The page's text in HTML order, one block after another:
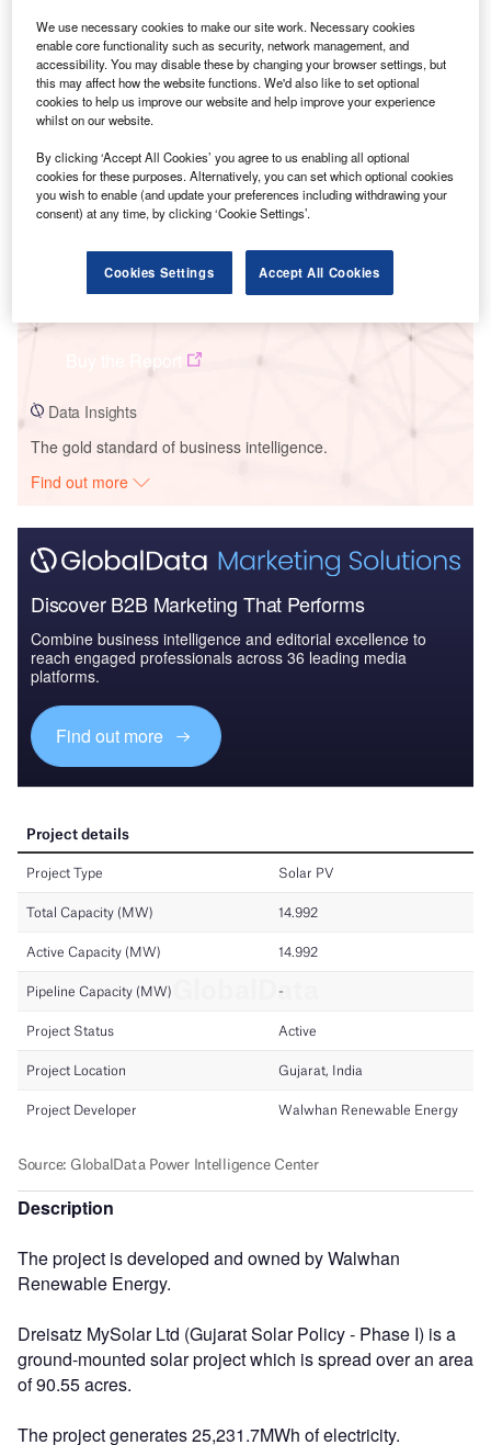
Smarter leaders trust GlobalData
Data Insights
The gold standard of business intelligence.
Find out more
Discover B2B Marketing That Performs
Combine business intelligence and editorial excellence to
reach engaged professionals across 36 leading media
platforms.
Find out more
Description
The project is developed and owned by Walwhan
Renewable Energy.
Dreisatz MySolar Ltd (Gujarat Solar Policy - Phase I) is a
ground-mounted solar project which is spread over an area
of 90.55 acres.
The project generates 25,231.7MWh of electricity.
We use necessary cookies to make our site work. Necessary cookies
enable core functionality such as security, network management, and
accessibility. You may disable these by changing your browser settings, but
this may affect how the website functions. We'd also like to set optional
cookies to help us improve our website and help improve your experience
whilst on our website.
By clicking ‘Accept All Cookies’ you agree to us enabling all optional
cookies for these purposes. Alternatively, you can set which optional cookies
you wish to enable (and update your preferences including withdrawing your
consent) at any time, by clicking ‘Cookie Settings’.
Cookies Settings Accept All Cookies